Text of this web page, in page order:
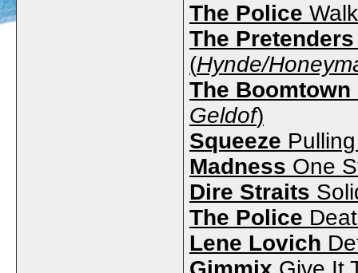
The Police
The Pretenders
(Hynde/
The Boomtown
Geldof)
Squeeze
Madness One
Dire Straits
The Police
Lene Lovich